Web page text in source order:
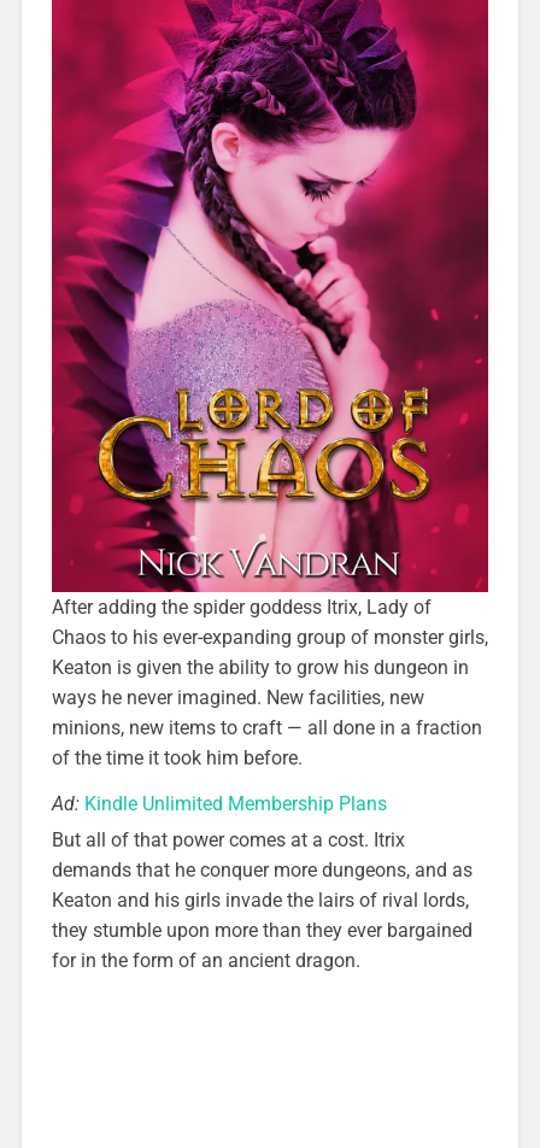
After adding the spider goddess Itrix, Lady of
Chaos to his ever-expanding group of monster girls,
Keaton is given the ability to grow his dungeon in
ways he never imagined. New facilities, new
minions, new items to craft — all done in a fraction
of the time it took him before.
Ad: Kindle Unlimited Membership Plans
But all of that power comes at a cost. Itrix
demands that he conquer more dungeons, and as
Keaton and his girls invade the lairs of rival lords,
they stumble upon more than they ever bargained
for in the form of an ancient dragon.